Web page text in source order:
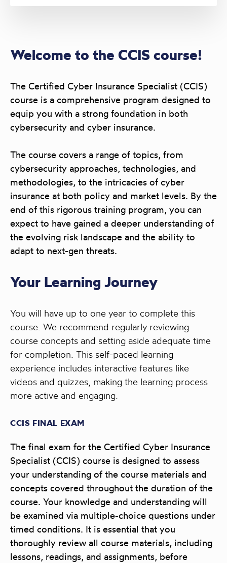
Welcome to the CCIS course!
The Certified Cyber Insurance Specialist (CCIS)
course is a comprehensive program designed to
equip you with a strong foundation in both
cybersecurity and cyber insurance.
The course covers a range of topics, from
cybersecurity approaches, technologies, and
methodologies, to the intricacies of cyber
insurance at both policy and market levels. By the
end of this rigorous training program, you can
expect to have gained a deeper understanding of
the evolving risk landscape and the ability to
adapt to next-gen threats.
Your Learning Journey
You will have up to one year to complete this
course. We recommend regularly reviewing
course concepts and setting aside adequate time
for completion. This self-paced learning
experience includes interactive features like
videos and quizzes, making the learning process
more active and engaging.
CCIS FINAL EXAM
The final exam for the Certified Cyber Insurance
Specialist (CCIS) course is designed to assess
your understanding of the course materials and
concepts covered throughout the duration of the
course. Your knowledge and understanding will
be examined via multiple-choice questions under
timed conditions. It is essential that you
thoroughly review all course materials, including
lessons, readings, and assignments, before